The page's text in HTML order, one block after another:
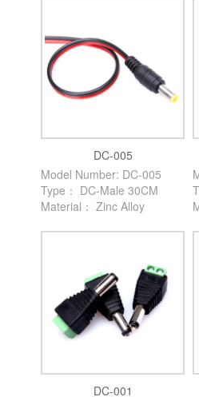
DC-005
Model Number: DC-005
Type： DC-Male 30CM
Material： Zinc Alloy
DC-001